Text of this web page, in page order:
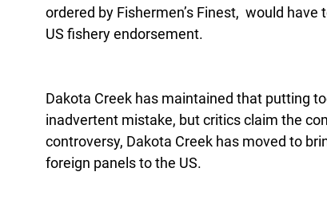
ordered by Fishermen’s Finest,  would
US fishery endorsement.
Dakota Creek has maintained that putting
inadvertent mistake, but critics claim the
controversy, Dakota Creek has moved to
foreign panels to the US.